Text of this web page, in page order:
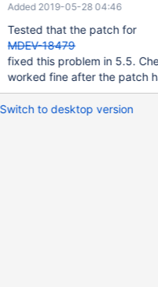
the libraries it was linked
21 19:02:42 uvn-234-24
also be caused by
Added 2019-05-28 04:46
Tested that the patch for
MDEV-18479
fixed this problem in 5.5.
worked fine after the patch
Switch to desktop version